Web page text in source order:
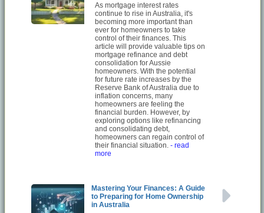
As mortgage interest rates
continue to rise in Australia, it's
becoming more important than
ever for homeowners to take
control of their finances. This
article will provide valuable tips on
mortgage refinance and debt
consolidation for Aussie
homeowners. With the potential
for future rate increases by the
Reserve Bank of Australia due to
inflation concerns, many
homeowners are feeling the
financial burden. However, by
exploring options like refinancing
and consolidating debt,
homeowners can regain control of
their financial situation.- read
more
Mastering Your Finances: A Guide
to Preparing for Home Ownership
in Australia